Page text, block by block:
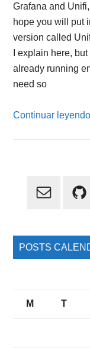
Grafana and
hope you will put
version called
I explain here,
already running
need so
Continuar leyendo
Primary
POSTS
M T